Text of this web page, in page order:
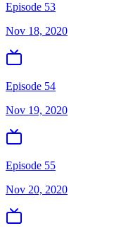
Episode 53
Nov 18, 2020
Episode 54
Nov 19, 2020
Episode 55
Nov 20, 2020